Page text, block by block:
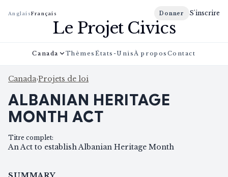
AnglaisFrançais Donner S'inscrire
Le Projet Civics
Canada Thèmes États-Unis À propos Contact
Canada›Projets de loi
ALBANIAN HERITAGE
MONTH ACT
Titre complet:
An Act to establish Albanian Heritage Month